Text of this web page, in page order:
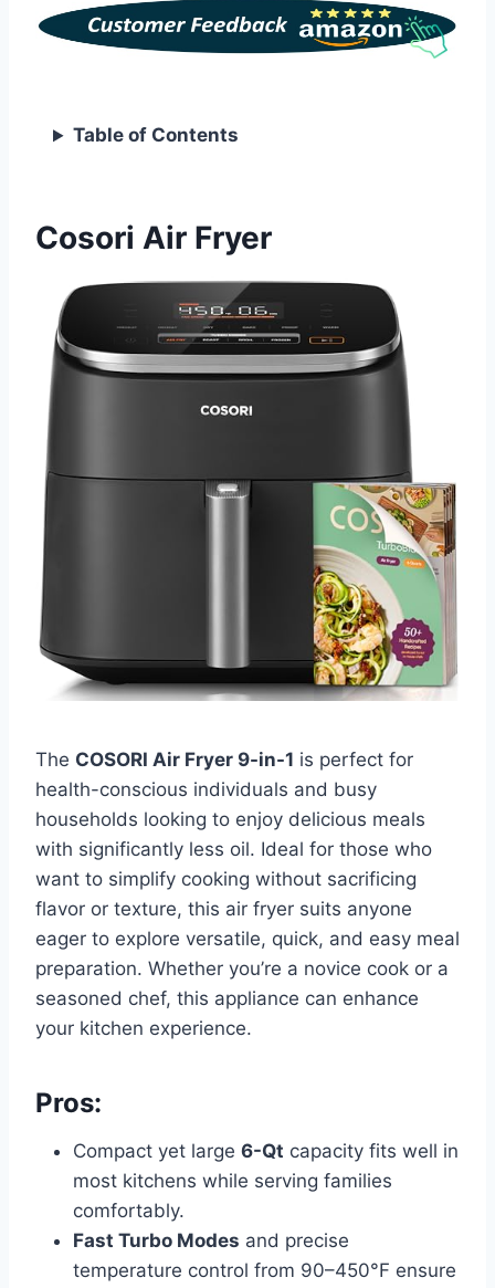
Table of Contents
Cosori Air Fryer
The COSORI Air Fryer 9-in-1 is perfect for
health-conscious individuals and busy
households looking to enjoy delicious meals
with significantly less oil. Ideal for those who
want to simplify cooking without sacrificing
flavor or texture, this air fryer suits anyone
eager to explore versatile, quick, and easy meal
preparation. Whether you’re a novice cook or a
seasoned chef, this appliance can enhance
your kitchen experience.
Pros:
Compact yet large 6-Qt capacity fits well in
most kitchens while serving families
comfortably.
Fast Turbo Modes and precise
temperature control from 90–450°F ensure